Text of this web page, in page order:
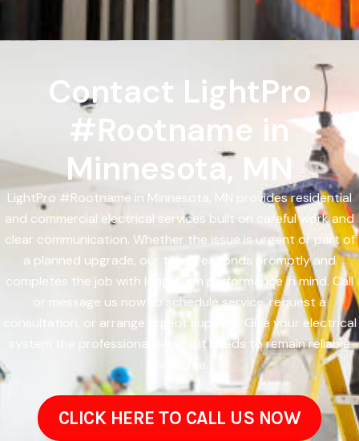
Contact LightPro
#Rootname in
Minnesota, MN
LightPro #Rootname in Minnesota, MN provides residential
and commercial electrical services built on careful work and
clear communication. Whether the issue is urgent or part of
a planned upgrade, our team responds promptly and
completes the job with long-term performance in mind. Call
or message us now to schedule service, request a
consultation, or arrange urgent support. Give your electrical
system the professional service it needs to remain reliable
over time.
CLICK HERE TO CALL US NOW